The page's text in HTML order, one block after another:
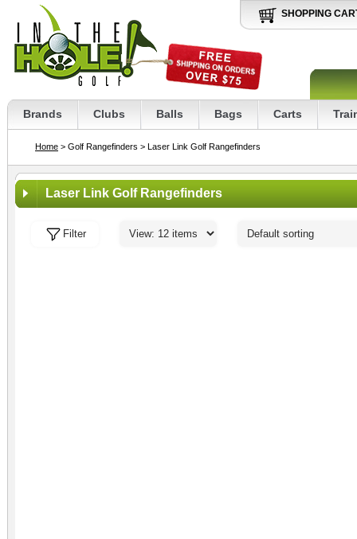
SHOPPING
Brands Clubs Balls Bags Carts
Home > Golf Rangefinders > Laser Link Golf Rangefinders
Laser Link Golf Rangefinders
Filter